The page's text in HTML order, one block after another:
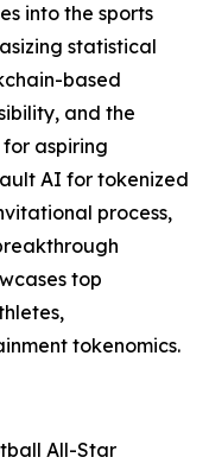
into the sports
statistical
based
and the
aspiring
AI for tokenized
process,
top
tokenomics.
All-Star